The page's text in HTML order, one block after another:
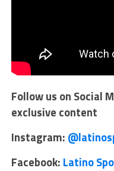
Follow us on Social
exclusive content
Instagram:
Facebook: Latino